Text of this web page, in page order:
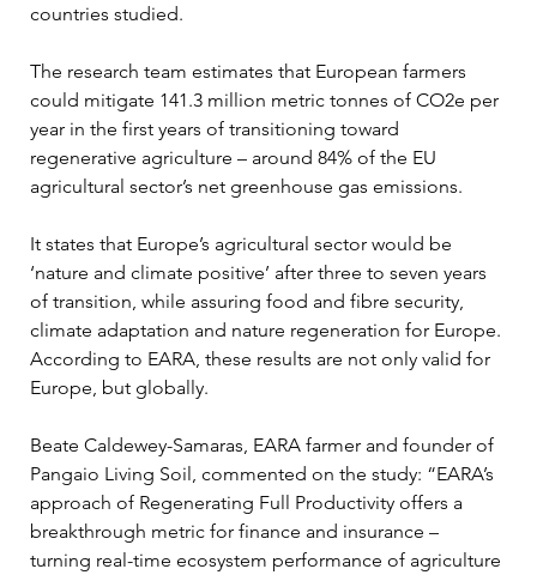
countries studied.
The research team estimates that European farmers
could mitigate 141.3 million metric tonnes of CO2e per
year in the first years of transitioning toward
regenerative agriculture – around 84% of the EU
agricultural sector’s net greenhouse gas emissions.
It states that Europe’s agricultural sector would be
‘nature and climate positive’ after three to seven years
of transition, while assuring food and fibre security,
climate adaptation and nature regeneration for Europe.
According to EARA, these results are not only valid for
Europe, but globally.
Beate Caldewey-Samaras, EARA farmer and founder of
Pangaio Living Soil, commented on the study: “EARA’s
approach of Regenerating Full Productivity offers a
breakthrough metric for finance and insurance –
turning real-time ecosystem performance of agriculture